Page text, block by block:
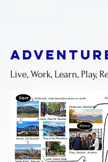
Live, Work, Learn, Play,